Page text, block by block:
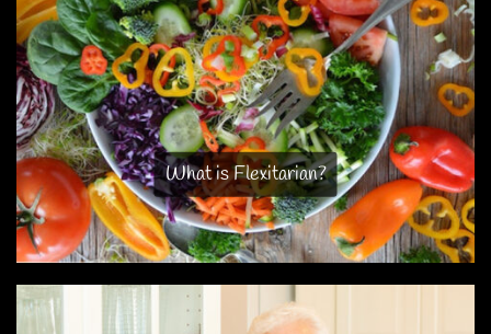
What is Flexitarian?